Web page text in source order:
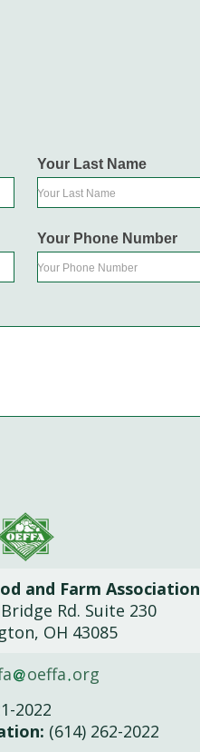
Your Last Name
Your Last Name
Your Phone Number
Your Phone Number
and Farm Association
Rd. Suite 230
OH 43085
oeffa org
2022
(614) 262-2022